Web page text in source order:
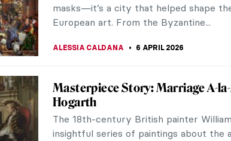
masks—it’s a city that helped shape
European art. From the Byzantine...
ALESSIA CALDANA 6 APRIL 2026
Masterpiece Story: Marriage A-
Hogarth
The 18th-century British painter
insightful series of paintings about the